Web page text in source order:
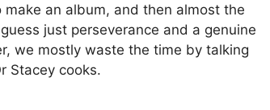
make an album, and then almost the
just perseverance and a genuine
we mostly waste the time by talking
Stacey cooks.